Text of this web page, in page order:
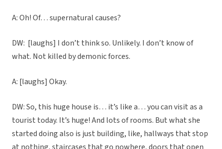
A: Oh! Of… supernatural causes?
DW: [laughs] I don’t think so. Unlikely. I don’t know of
what. Not killed by demonic forces.
A: [laughs] Okay.
DW: So, this huge house is… it’s like a… you can visit as a
tourist today. It’s huge! And lots of rooms. But what she
started doing also is just building, like, hallways that stop